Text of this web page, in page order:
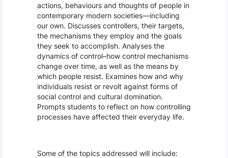
actions, behaviours and thoughts of people in
contemporary modern societies––including
our own. Discusses controllers, their targets,
the mechanisms they employ and the goals
they seek to accomplish. Analyses the
dynamics of control–how control mechanisms
change over time, as well as the means by
which people resist. Examines how and why
individuals resist or revolt against forms of
social control and cultural domination.
Prompts students to reflect on how controlling
processes have affected their everyday life.
Some of the topics addressed will include: